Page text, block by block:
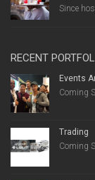
Since
RECENT
Events
Coming
Trading
Coming